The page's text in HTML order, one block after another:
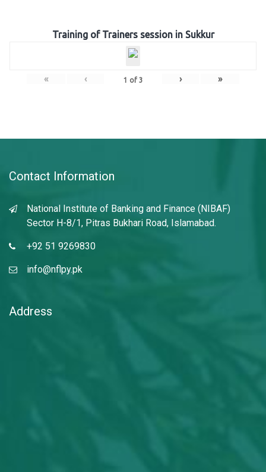
Training of Trainers session in Sukkur
« ‹ 1 of 3 › »
Contact Information
National Institute of Banking and Finance (NIBAF)
Sector H-8/1, Pitras Bukhari Road, Islamabad.
+92 51 9269830
info@nflpy.pk
Address